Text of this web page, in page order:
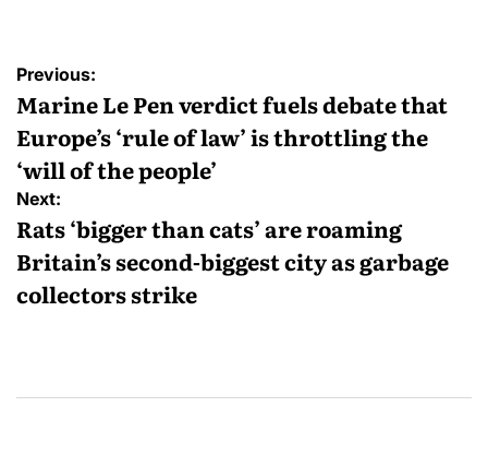
Previous:
Marine Le Pen verdict fuels debate that
Europe’s ‘rule of law’ is throttling the
‘will of the people’
Next:
Rats ‘bigger than cats’ are roaming
Britain’s second-biggest city as garbage
collectors strike